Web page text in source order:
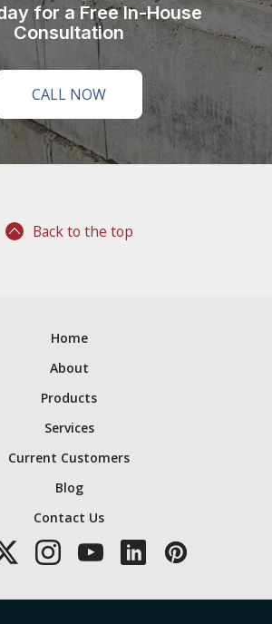
for a Free In-House
Consultation
CALL NOW
Back to the top
Home
About
Products
Services
Current Customers
Blog
Contact Us